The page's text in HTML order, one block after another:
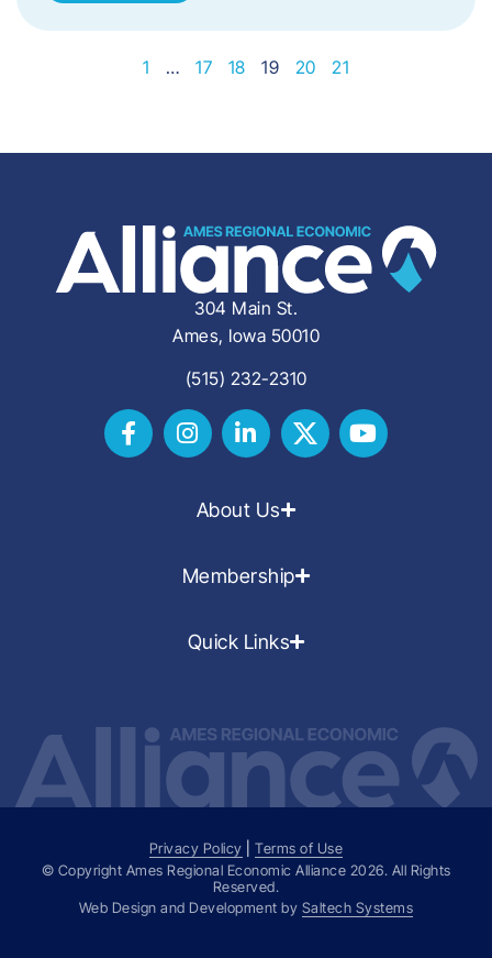
1 … 17 18 19 20 21
304 Main St.
Ames, Iowa 50010
(515) 232-2310
About Us
Membership
Quick Links
Privacy Policy |Terms of Use
© Copyright Ames Regional Economic Alliance 2026. All Rights
Reserved.
Web Design and Development by Saltech Systems